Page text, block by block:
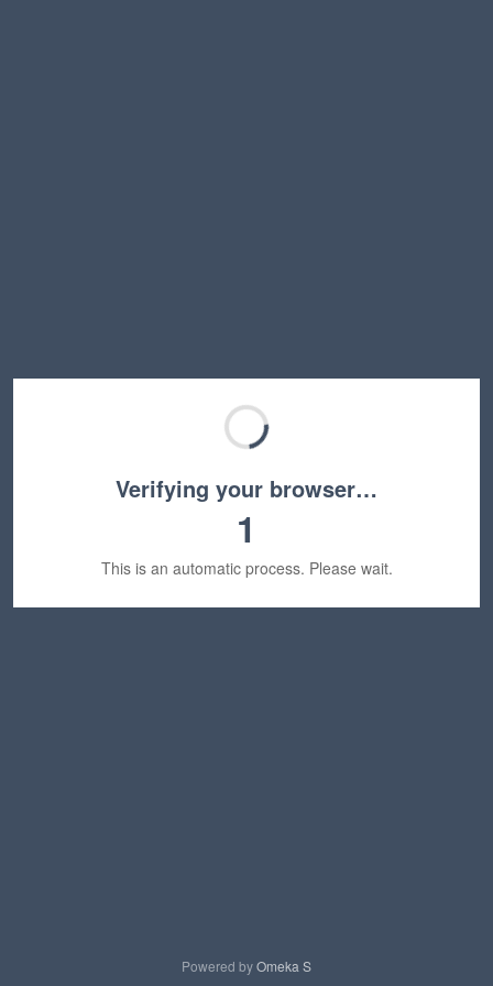
Verifying your browser…
1
This is an automatic process. Please wait.
Powered byOmeka S